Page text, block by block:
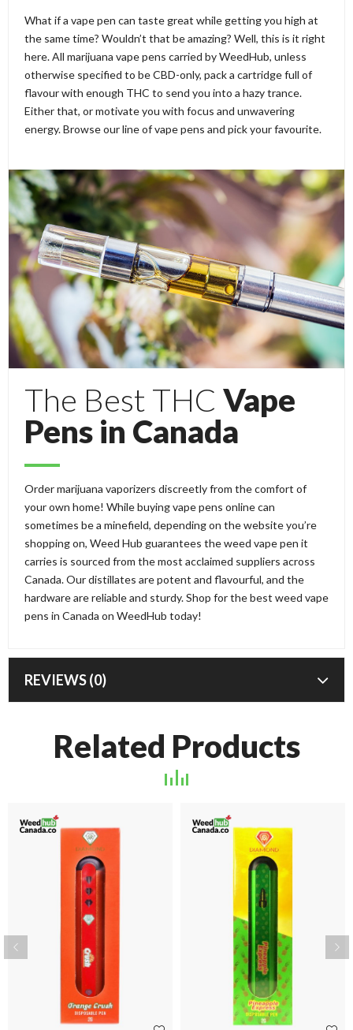
What if a vape pen can taste great while getting you high at
the same time? Wouldn’t that be amazing? Well, this is it right
here. All marijuana vape pens carried by WeedHub, unless
otherwise specified to be CBD-only, pack a cartridge full of
flavour with enough THC to send you into a hazy trance.
Either that, or motivate you with focus and unwavering
energy. Browse our line of vape pens and pick your favourite.
The Best THC Vape
Pens in Canada
Order marijuana vaporizers discreetly from the comfort of
your own home! While buying vape pens online can
sometimes be a minefield, depending on the website you’re
shopping on, Weed Hub guarantees the weed vape pen it
carries is sourced from the most acclaimed suppliers across
Canada. Our distillates are potent and flavourful, and the
hardware are reliable and sturdy. Shop for the best weed vape
pens in Canada on WeedHub today!
REVIEWS (0)
Related Products